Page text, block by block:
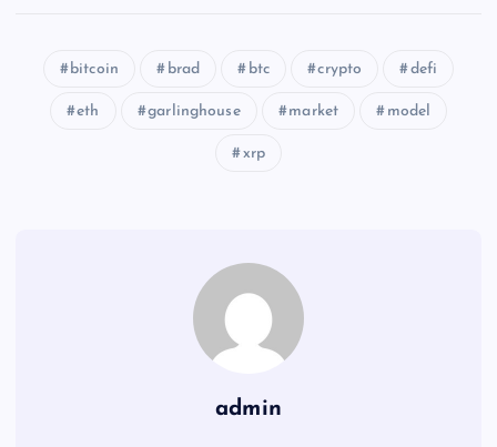
bitcoin brad btc crypto defi
eth garlinghouse market model
xrp
admin